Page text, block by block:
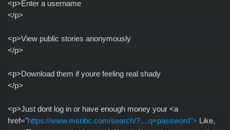
<p>Enter a username
</p>
<p>View public stories anonymously
</p>
<p>Download them if youre feeling real shady
</p>
<p>Just dont log in or have enough money your <a
href="https://www.msnbc.com/search/?....q=password"> Like,